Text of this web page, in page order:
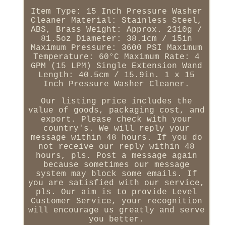
Item Type: 15 Inch Pressure Washer
Cleaner Material: Stainless Steel,
ABS, Brass Weight: Approx. 2310g /
81.5oz Diameter: 38.1cm / 15in
Maximum Pressure: 3600 PSI Maximum
Temperature: 60°C Maximum Rate: 4
GPM (15 LPM) Single Extension Wand
Length: 40.5cm / 15.9in. 1 x 15
Inch Pressure Washer Cleaner.
Our listing price includes the
value of goods, packaging cost, and
export. Please check with your
country's. We will reply your
message within 48 hours. If you do
not receive our reply within 48
hours, pls. Post a message again
because sometimes our message
system may block some emails. If
you are satisfied with our service,
pls. Our aim is to provide Level
Customer Service, your recognition
will encourage us greatly and serve
you better.